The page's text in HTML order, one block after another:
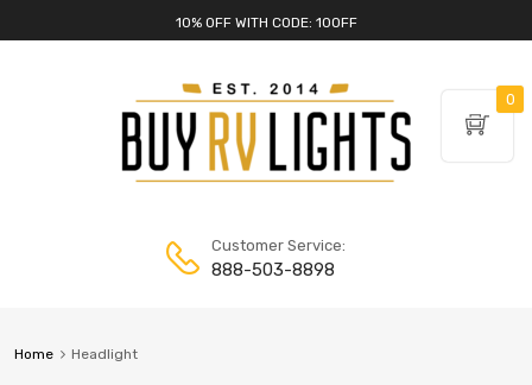
10% OFF WITH CODE: 10OFF
Customer Service:
888-503-8898
Home Headlight
0